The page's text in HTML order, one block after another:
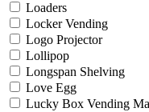
Loaders
Locker Vending
Logo Projector
Lollipop
Longspan Shelving
Love Egg
Lucky Box Vending